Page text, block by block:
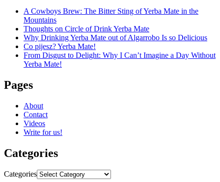
A Cowboys Brew: The Bitter Sting of Yerba Mate in the
Mountains
Thoughts on Circle of Drink Yerba Mate
Why Drinking Yerba Mate out of Algarrobo Is so Delicious
Co pijesz? Yerba Mate!
From Disgust to Delight: Why I Can’t Imagine a Day Without
Yerba Mate!
Pages
About
Contact
Videos
Write for us!
Categories
Categories